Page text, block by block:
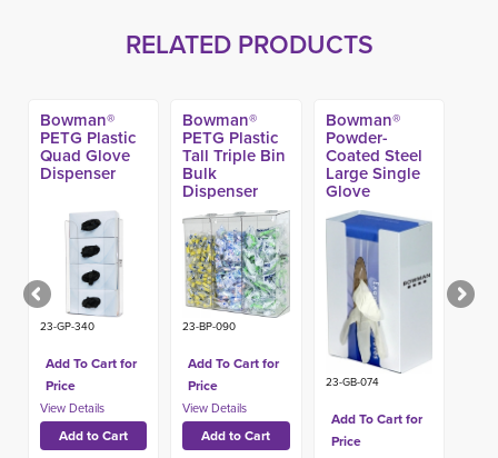
RELATED PRODUCTS
Bowman®
PETG Plastic
Quad Glove
Dispenser
23-GP-340
Add To Cart for
Price
Bowman®
PETG Plastic
Tall Triple Bin
Bulk
Dispenser
23-BP-090
Add To Cart for
Price
Bowman®
Powder-
Coated Steel
Large Single
Glove
Dispenser
23-GB-074
Add To Cart for
Price